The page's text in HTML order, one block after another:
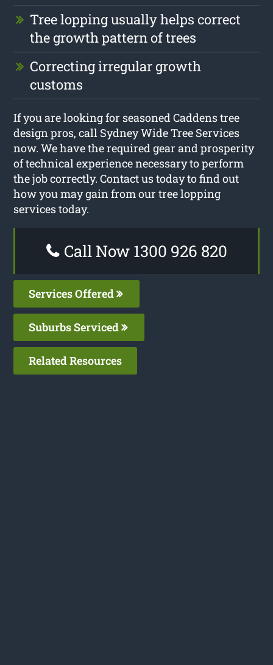
Tree lopping usually helps correct
the growth pattern of trees
Correcting irregular growth
customs
If you are looking for seasoned Caddens tree
design pros, call Sydney Wide Tree Services
now. We have the required gear and prosperity
of technical experience necessary to perform
the job correctly. Contact us today to find out
how you may gain from our tree lopping
services today.
Call Now 1300 926 820
Services Offered
Suburbs Serviced
Related Resources